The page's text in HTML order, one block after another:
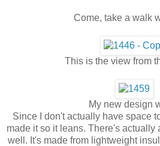
Come, take a walk
This is the view from
My new design
Since I don't actually have space
made it so it leans. There's actually
well. It's made from lightweight